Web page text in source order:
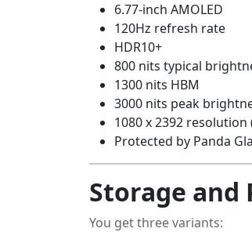
6.77-inch AMOLED
120Hz refresh rate
HDR10+
800 nits typical
1300 nits HBM
3000 nits peak
1080 x 2392 resolution
Protected by Panda
Storage and
You get three variants: